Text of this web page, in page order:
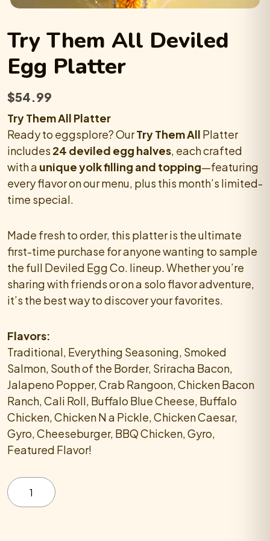
Try Them All Deviled
Egg Platter
$54.99
Try Them All Platter
Ready to eggsplore? OurTry Them All Platter
includes 24 deviled egg halves, each crafted
with a unique yolk filling and topping—featuring
every flavor on our menu, plus this month’s limited-
time special.
Made fresh to order, this platter is the ultimate
first-time purchase for anyone wanting to sample
the full Deviled Egg Co. lineup. Whether you’re
sharing with friends or on a solo flavor adventure,
it’s the best way to discover your favorites.
Flavors:
Traditional, Everything Seasoning, Smoked
Salmon, South of the Border, Sriracha Bacon,
Jalapeno Popper, Crab Rangoon, Chicken Bacon
Ranch, Cali Roll, Buffalo Blue Cheese, Buffalo
Chicken, Chicken N a Pickle, Chicken Caesar,
Gyro, Cheeseburger, BBQ Chicken, Gyro,
Featured Flavor!
Try
Them
All
Deviled